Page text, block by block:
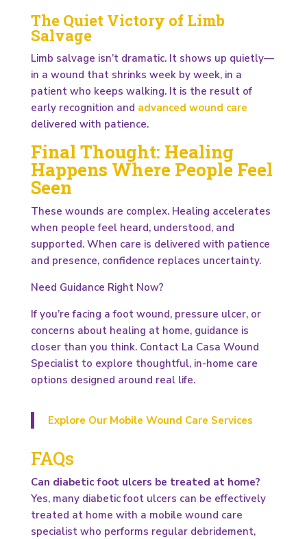
The Quiet Victory of Limb
Salvage
Limb salvage isn’t dramatic. It shows up quietly—
in a wound that shrinks week by week, in a
patient who keeps walking. It is the result of
early recognition and advanced wound care
delivered with patience.
Final Thought: Healing
Happens Where People Feel
Seen
These wounds are complex. Healing accelerates
when people feel heard, understood, and
supported. When care is delivered with patience
and presence, confidence replaces uncertainty.
Need Guidance Right Now?
If you’re facing a foot wound, pressure ulcer, or
concerns about healing at home, guidance is
closer than you think. Contact La Casa Wound
Specialist to explore thoughtful, in-home care
options designed around real life.
Explore Our Mobile Wound Care Services
FAQs
Can diabetic foot ulcers be treated at home?
Yes, many diabetic foot ulcers can be effectively
treated at home with a mobile wound care
specialist who performs regular debridement,